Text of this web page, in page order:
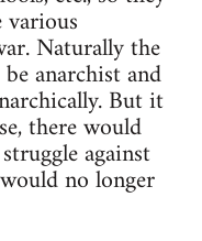
Naturally the
anarchist and
But it
there would
against
no longer